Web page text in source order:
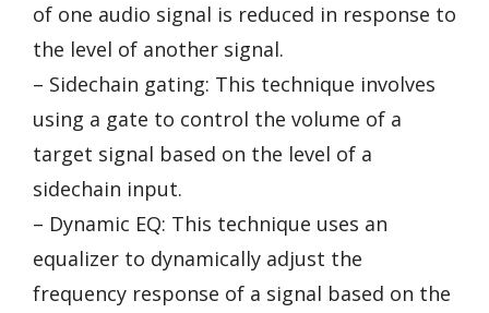
of one audio signal is reduced in response to
the level of another signal.
– Sidechain gating: This technique involves
using a gate to control the volume of a
target signal based on the level of a
sidechain input.
– Dynamic EQ: This technique uses an
equalizer to dynamically adjust the
frequency response of a signal based on the